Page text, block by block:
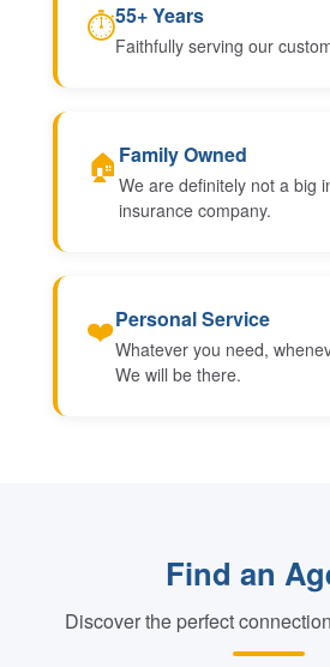
⏱55+ Years
Faithfully serving our
🏠 Family Owned
We are definitely not a big
insurance company.
❤️Personal Service
Whatever you need,
We will be there.
Find an
Discover the perfect